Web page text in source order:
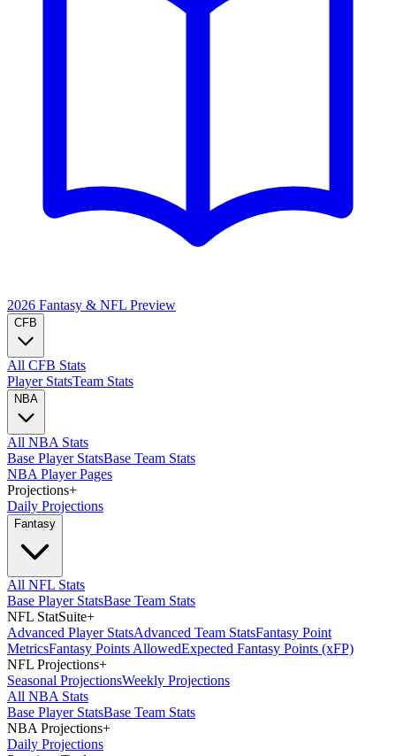
2026 Fantasy & NFL Preview
CFB
All CFB Stats
Player StatsTeam Stats
NBA
All NBA Stats
Base Player StatsBase Team Stats
NBA Player Pages
Projections+
Daily Projections
Fantasy
All NFL Stats
Base Player StatsBase Team Stats
NFL StatSuite+
Advanced Player StatsAdvanced Team StatsFantasy Point
MetricsFantasy Points AllowedExpected Fantasy Points (xFP)
NFL Projections+
Seasonal ProjectionsWeekly Projections
All NBA Stats
Base Player StatsBase Team Stats
NBA Projections+
Daily Projections